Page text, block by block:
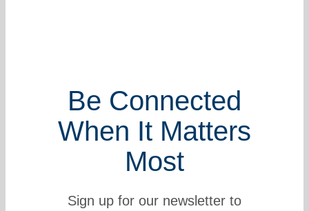
Be Connected
When It Matters
Most
Sign up for our newsletter to